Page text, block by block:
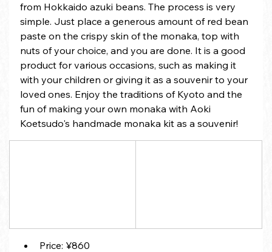
from Hokkaido azuki beans. The process is very
simple. Just place a generous amount of red bean
paste on the crispy skin of the monaka, top with
nuts of your choice, and you are done. It is a good
product for various occasions, such as making it
with your children or giving it as a souvenir to your
loved ones. Enjoy the traditions of Kyoto and the
fun of making your own monaka with Aoki
Koetsudo's handmade monaka kit as a souvenir!
Price: ¥860